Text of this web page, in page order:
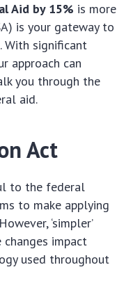
Aid by 15% is more
is your gateway to
With significant
approach can
you through the
aid.
Act
to the federal
to make applying
‘simpler’
impact
used throughout